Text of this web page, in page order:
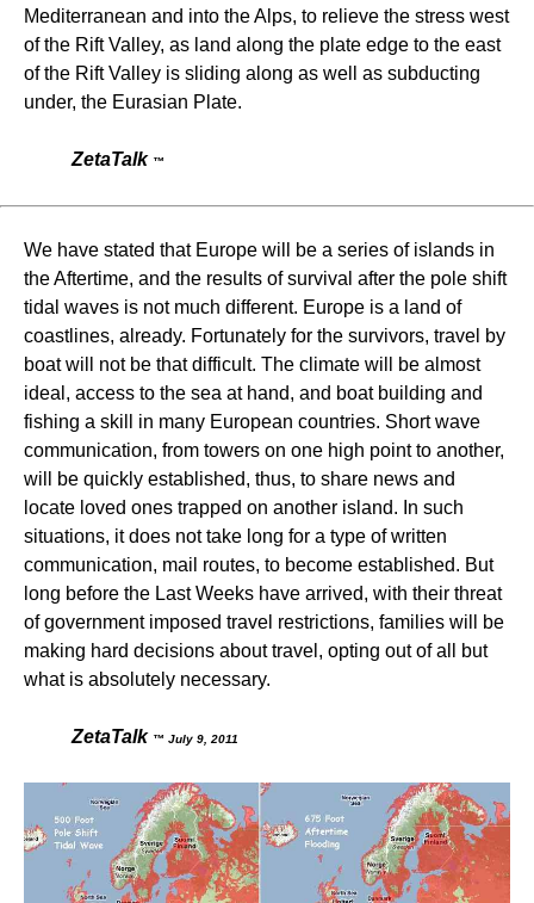
Mediterranean and into the Alps, to relieve the stress west
of the Rift Valley, as land along the plate edge to the east
of the Rift Valley is sliding along as well as subducting
under, the Eurasian Plate.
ZetaTalk ™
We have stated that Europe will be a series of islands in
the Aftertime, and the results of survival after the pole shift
tidal waves is not much different. Europe is a land of
coastlines, already. Fortunately for the survivors, travel by
boat will not be that difficult. The climate will be almost
ideal, access to the sea at hand, and boat building and
fishing a skill in many European countries. Short wave
communication, from towers on one high point to another,
will be quickly established, thus, to share news and
locate loved ones trapped on another island. In such
situations, it does not take long for a type of written
communication, mail routes, to become established. But
long before the Last Weeks have arrived, with their threat
of government imposed travel restrictions, families will be
making hard decisions about travel, opting out of all but
what is absolutely necessary.
ZetaTalk ™ July 9, 2011